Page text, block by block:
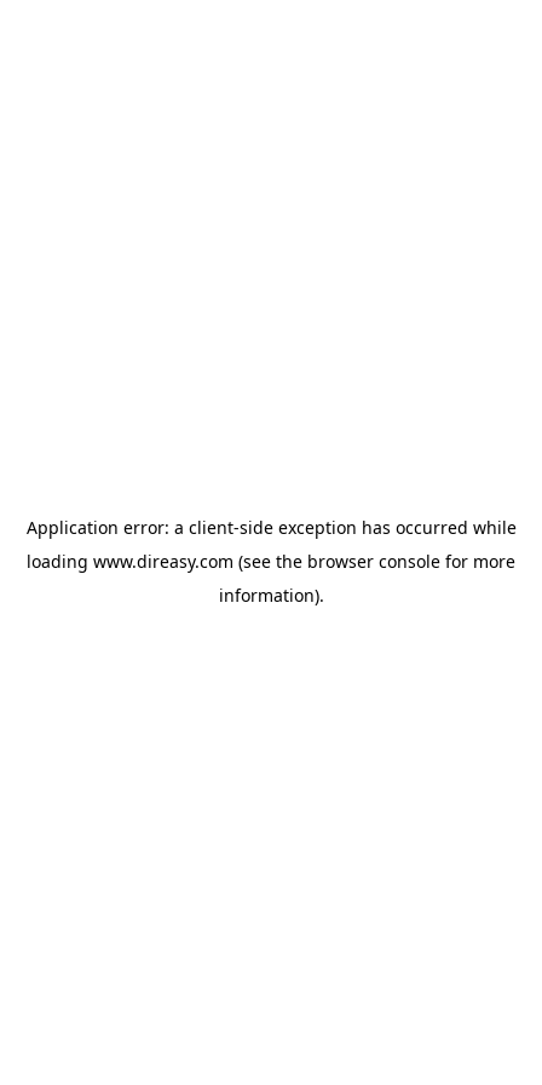
Application error: a client-side exception has occurred while
loading www.direasy.com (see the browser console for more
information).